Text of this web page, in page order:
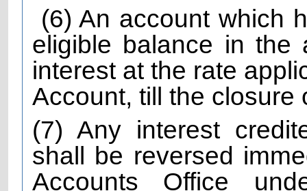
(6) An account which
eligible balance in the
interest at the rate
Account, till the closure
(7) Any interest
shall be reversed
Accounts Office